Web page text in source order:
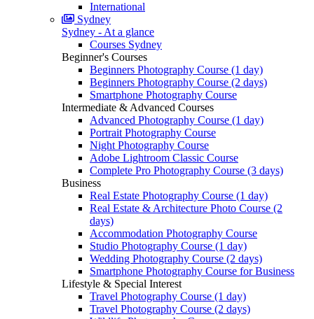
International
Sydney
Sydney - At a glance
Courses Sydney
Beginner's Courses
Beginners Photography Course (1 day)
Beginners Photography Course (2 days)
Smartphone Photography Course
Intermediate & Advanced Courses
Advanced Photography Course (1 day)
Portrait Photography Course
Night Photography Course
Adobe Lightroom Classic Course
Complete Pro Photography Course (3 days)
Business
Real Estate Photography Course (1 day)
Real Estate & Architecture Photo Course (2
days)
Accommodation Photography Course
Studio Photography Course (1 day)
Wedding Photography Course (2 days)
Smartphone Photography Course for Business
Lifestyle & Special Interest
Travel Photography Course (1 day)
Travel Photography Course (2 days)